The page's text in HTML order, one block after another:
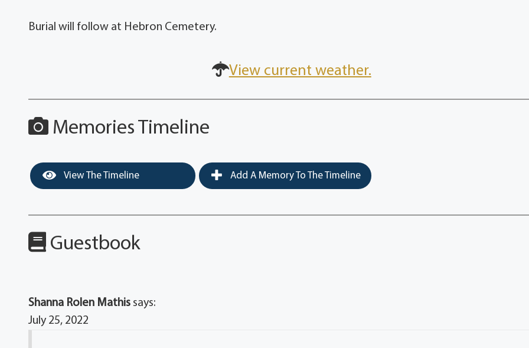
Burial will follow at Hebron Cemetery.
View current weather.
Memories Timeline
View The Timeline Add A Memory To The Timeline
Guestbook
Shanna Rolen Mathis says:
July 25, 2022